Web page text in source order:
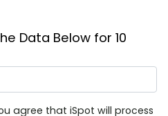
Data Below for 10
agree that iSpot will process